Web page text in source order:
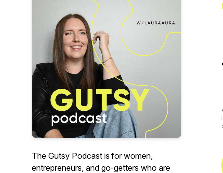
The Gutsy Podcast is for women,
entrepreneurs, and go-getters who are